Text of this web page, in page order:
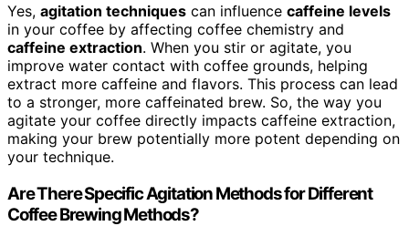
Yes, agitation techniques can influence caffeine levels
in your coffee by affecting coffee chemistry and
caffeine extraction. When you stir or agitate, you
improve water contact with coffee grounds, helping
extract more caffeine and flavors. This process can lead
to a stronger, more caffeinated brew. So, the way you
agitate your coffee directly impacts caffeine extraction,
making your brew potentially more potent depending on
your technique.
Are There Specific Agitation Methods for Different
Coffee Brewing Methods?